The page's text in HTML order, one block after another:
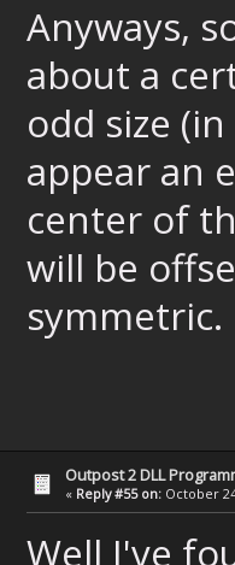
Anyways,
about a
odd size
appear an
center of
will be
symmetric.
Outpost 2 DLL
« Reply #55 on: October
Well I've